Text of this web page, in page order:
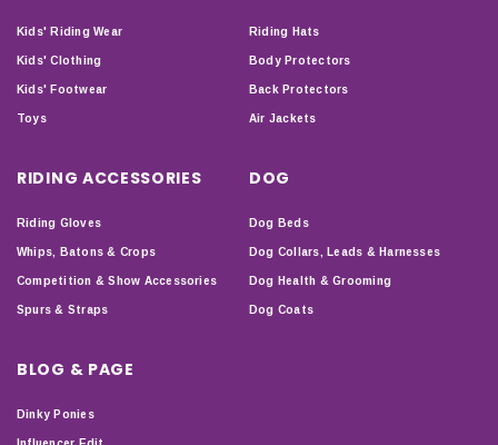
Kids' Riding Wear
Kids' Clothing
Kids' Footwear
Toys
Riding Hats
Body Protectors
Back Protectors
Air Jackets
RIDING ACCESSORIES
Riding Gloves
Whips, Batons & Crops
Competition & Show Accessories
Spurs & Straps
DOG
Dog Beds
Dog Collars, Leads & Harnesses
Dog Health & Grooming
Dog Coats
BLOG & PAGE
Dinky Ponies